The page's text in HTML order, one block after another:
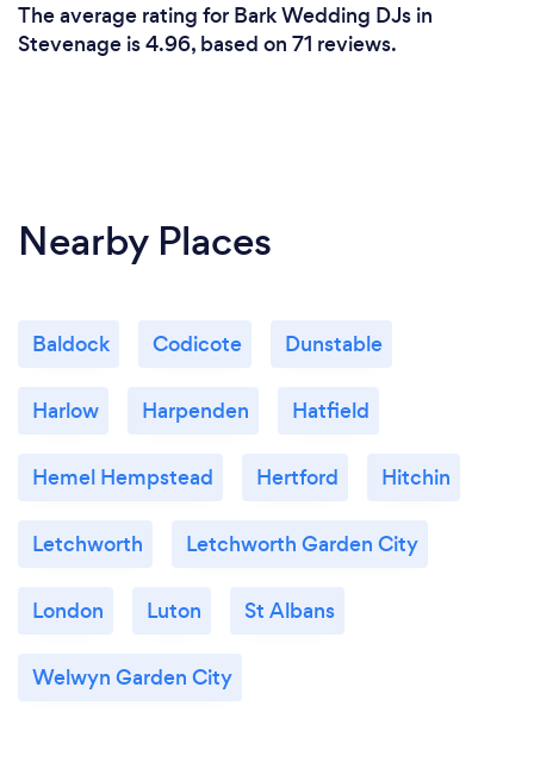
The average rating for Bark Wedding DJs in
Stevenage is 4.96, based on 71 reviews.
Nearby Places
Baldock Codicote Dunstable
Harlow Harpenden Hatfield
Hemel Hempstead Hertford Hitchin
Letchworth Letchworth Garden City
London Luton St Albans
Welwyn Garden City